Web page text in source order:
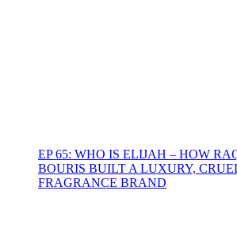
EP 65: WHO IS ELIJAH – HOW
BOURIS BUILT A LUXURY,
FRAGRANCE BRAND